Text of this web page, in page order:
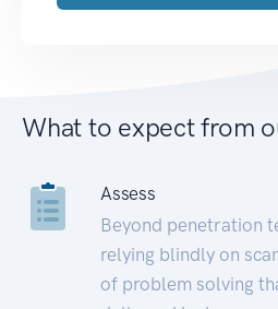
What to expect from
Assess
Beyond penetration
relying blindly on
of problem solving